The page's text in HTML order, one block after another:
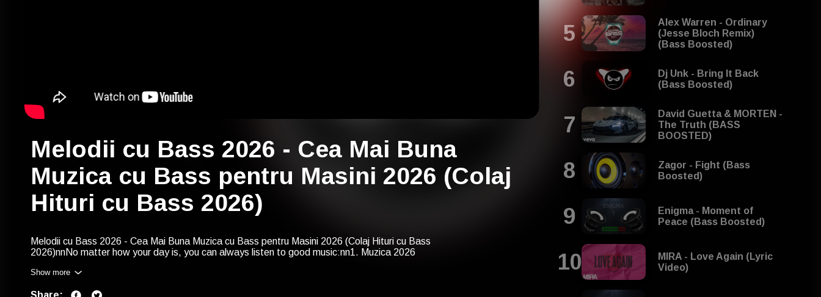
Melodii cu Bass 2026 - Cea Mai Buna
Muzica cu Bass pentru Masini 2026 (Colaj
Hituri cu Bass 2026)
Melodii cu Bass 2026 - Cea Mai Buna Muzica cu Bass pentru Masini 2026 (Colaj Hituri cu Bass
2026)nnNo matter how your day is, you can always listen to good music:nn1. Muzica 2026
https://goplaylists.com/85726nnWe
Show more
Share:
Alex Warren - Ordinary
(Jesse Bloch Remix)
(Bass Boosted)
Dj Unk - Bring It Back
(Bass Boosted)
David Guetta & MORTEN -
The Truth (BASS
BOOSTED)
Zagor - Fight (Bass
Boosted)
Enigma - Moment of
Peace (Bass Boosted)
MIRA - Love Again (Lyric
Video)